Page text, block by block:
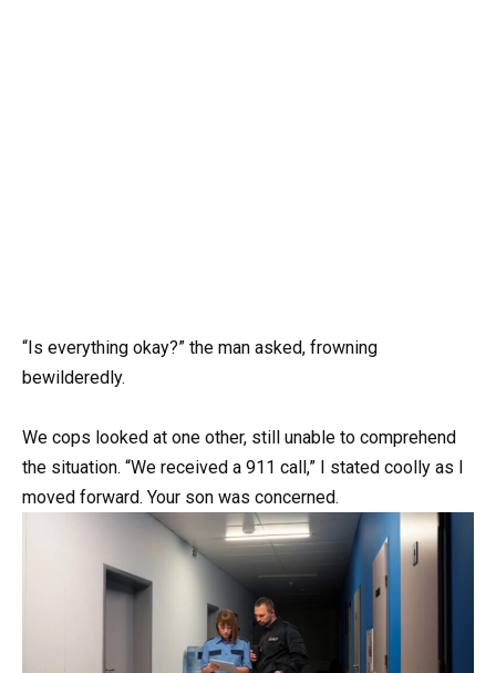
“Is everything okay?” the man asked, frowning
bewilderedly.
We cops looked at one other, still unable to comprehend
the situation. “We received a 911 call,” I stated coolly as I
moved forward. Your son was concerned.